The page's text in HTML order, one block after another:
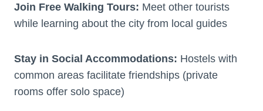
Join Free Walking Tours: Meet other tourists
while learning about the city from local guides
Stay in Social Accommodations: Hostels with
common areas facilitate friendships (private
rooms offer solo space)